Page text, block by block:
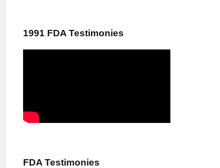
1991 FDA Testimonies
FDA Testimonies